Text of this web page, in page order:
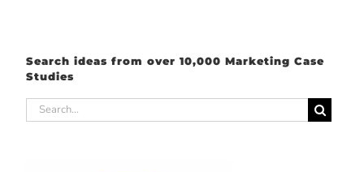
Search ideas from over 10,000 Marketing Case
Studies
Search
for: